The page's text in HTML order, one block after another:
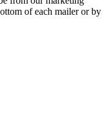
of each mailer or by